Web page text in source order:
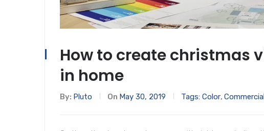
How to create christmas
in home
By: Pluto On May 30, 2019 Tags: Color,